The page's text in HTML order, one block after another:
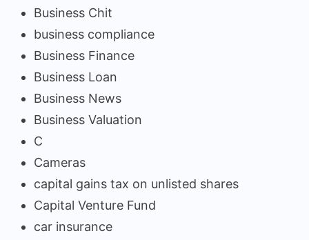
Business Chit
business compliance
Business Finance
Business Loan
Business News
Business Valuation
C
Cameras
capital gains tax on unlisted shares
Capital Venture Fund
car insurance